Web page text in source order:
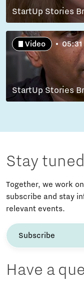
StartUp Stories
Video 05:31
StartUp Stories
Stay
Together, we work
subscribe and stay
relevant events.
Subscribe
Have a